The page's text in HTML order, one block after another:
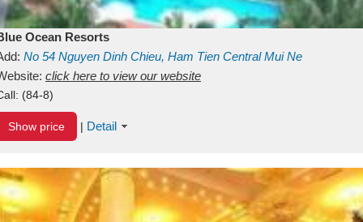
Ocean Resorts
No 54 Nguyen Dinh Chieu, Ham Tien Central Mui Ne
Binh ThuanVietnam
click here to view our website
(84-8)
Show price | Detail